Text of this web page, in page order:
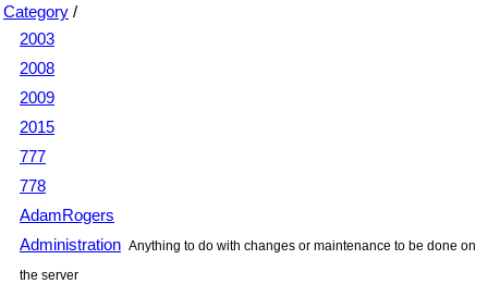
Category /
2003
2008
2009
2015
777
778
AdamRogers
Administration Anything to do with changes or maintenance to be done on
the server